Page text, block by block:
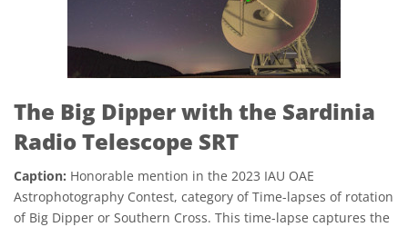
The Big Dipper with the Sardinia
Radio Telescope SRT
Caption: Honorable mention in the 2023 IAU OAE
Astrophotography Contest, category of Time-lapses of rotation
of Big Dipper or Southern Cross. This time-lapse captures the